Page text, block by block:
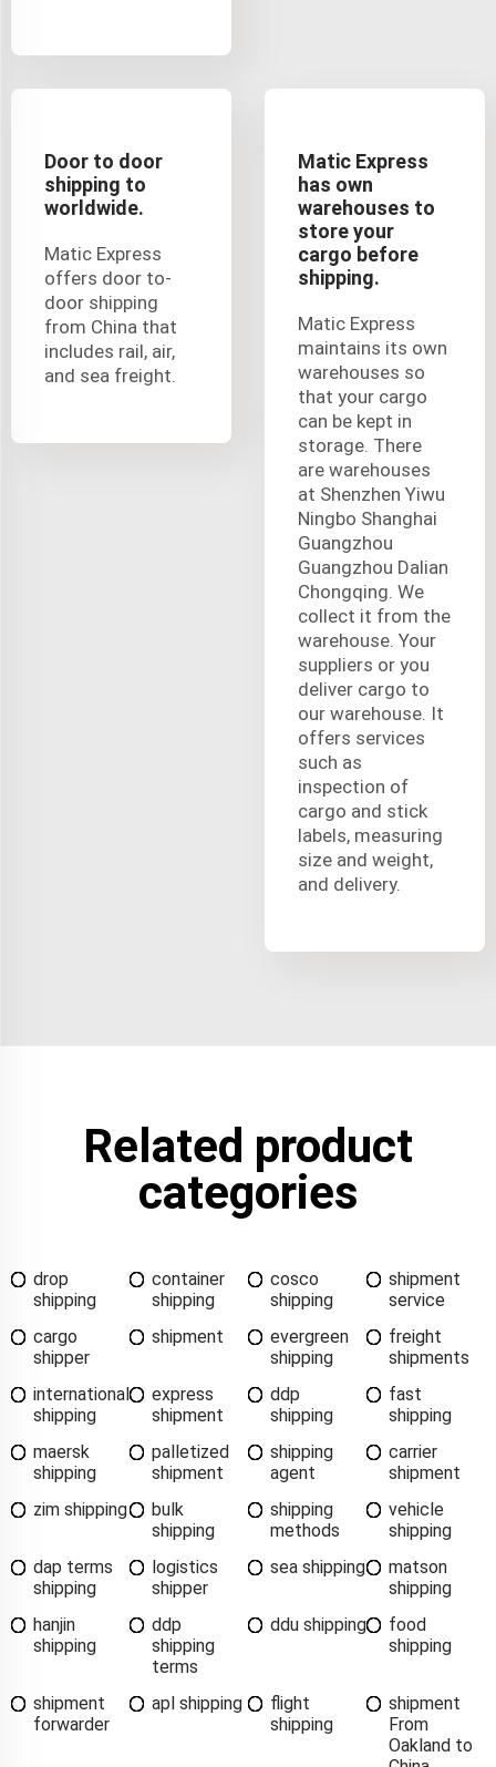
Door to door
shipping to
worldwide.
Matic Express
offers door to-
door shipping
from China that
includes rail, air,
and sea freight.
Matic Express
has own
warehouses to
store your
cargo before
shipping.
Matic Express
maintains its own
warehouses so
that your cargo
can be kept in
storage. There
are warehouses
at Shenzhen Yiwu
Ningbo Shanghai
Guangzhou
Guangzhou Dalian
Chongqing. We
collect it from the
warehouse. Your
suppliers or you
deliver cargo to
our warehouse. It
offers services
such as
inspection of
cargo and stick
labels, measuring
size and weight,
and delivery.
Related product
categories
drop
shipping
container
shipping
cosco
shipping
shipment
service
cargo
shipper
shipment
evergreen
shipping
freight
shipments
international
shipping
express
shipment
ddp
shipping
fast
shipping
maersk
shipping
palletized
shipment
shipping
agent
carrier
shipment
zim shipping
bulk
shipping
shipping
methods
vehicle
shipping
dap terms
shipping
logistics
shipper
sea shipping
matson
shipping
hanjin
shipping
ddp
shipping
terms
ddu shipping
food
shipping
shipment
forwarder
apl shipping
flight
shipping
shipment
From
Oakland to